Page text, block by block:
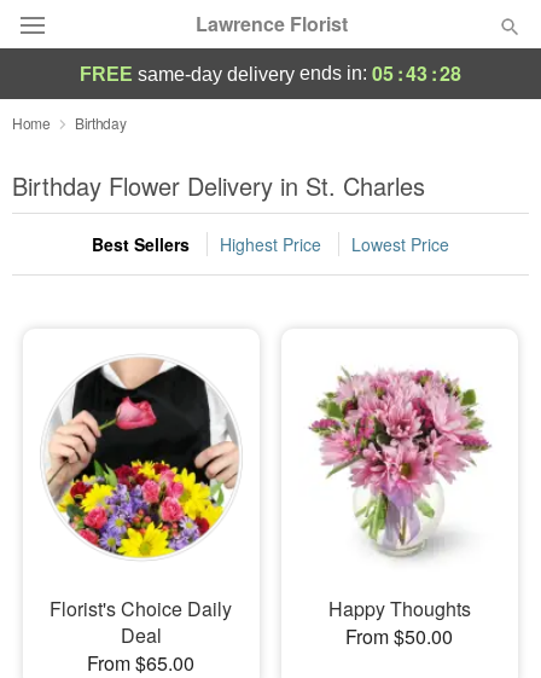
Lawrence Florist
Deal of the Day
Summer Featured
Occasions
Sympathy and Funeral
Flowers, Plants & Gifts
Our Shop
FREE same-day delivery ends in: 05:43:27
Home Birthday
Birthday Flower Delivery in St. Charles
Best Sellers Highest Price Lowest Price
Florist's Choice Daily
Deal
From $65.00
Happy Thoughts
From $50.00